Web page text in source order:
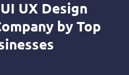
UX Design
by Top